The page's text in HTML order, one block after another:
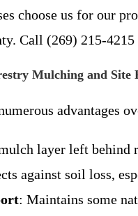
choose us for our
Call (269) 215-
Mulching and Site
advantages
layer left behind
against soil loss,
: Maintains some